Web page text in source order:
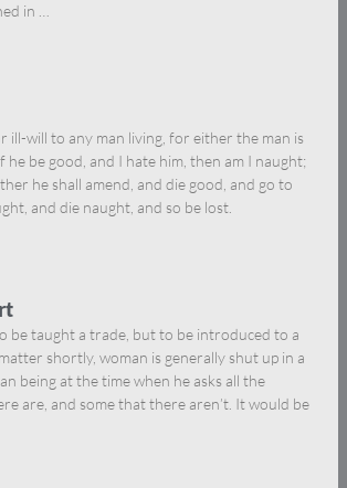
in …
ill-will to any man living, for either the man is
he be good, and I hate him, then am I naught;
he shall amend, and die good, and go to
and die naught, and so be lost.
be taught a trade, but to be introduced to a
shortly, woman is generally shut up in a
being at the time when he asks all the
are, and some that there aren’t. It would be